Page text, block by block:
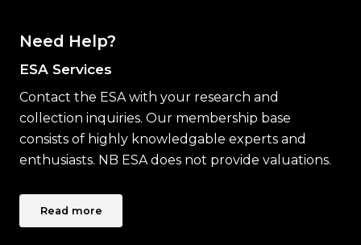
Need Help?
ESA Services
Contact the ESA with your research and
collection inquiries. Our membership base
consists of highly knowledgable experts and
enthusiasts. NB ESA does not provide valuations.
Read more